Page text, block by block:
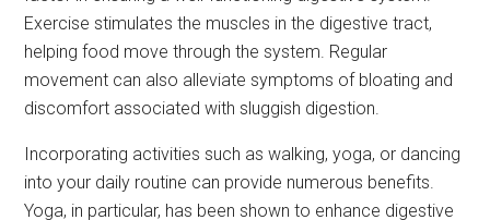
Exercise stimulates the muscles in the digestive tract,
helping food move through the system. Regular
movement can also alleviate symptoms of bloating and
discomfort associated with sluggish digestion.
Incorporating activities such as walking, yoga, or dancing
into your daily routine can provide numerous benefits.
Yoga, in particular, has been shown to enhance digestive